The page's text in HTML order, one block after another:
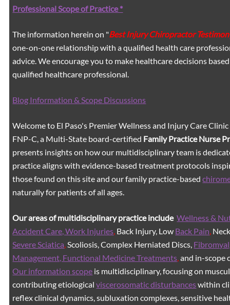
Professional Scope of Practice *
The information herein on "Best Injury Chiropractor
one-on-one relationship with a qualified health care
advice. We encourage you to make healthcare decisions
qualified healthcare professional.
Blog Information & Scope Discussions
Welcome to El Paso's Premier Wellness and Injury Care
FNP-C, a Multi-State board-certified Family Practice Nurse
presents insights on how our multidisciplinary team is
practice aligns with evidence-based treatment protocols
those found on this site and our family practice-based
naturally for patients of all ages.
Our areas of multidisciplinary practice include Wellness &
Accident Care, Work Injuries Back Injury, Low Back Pain
Severe Sciatica Scoliosis, Complex Herniated Discs,
Management, Functional Medicine Treatments and in-scope
Our information scope is multidisciplinary, focusing on
contributing etiologicalviscerosomatic disturbanceswithin
reflex clinical dynamics, subluxation complexes, sensitive